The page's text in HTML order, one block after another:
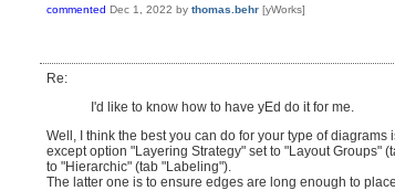
commented Dec 1, 2022 by thomas.behr [yWorks]
Re:
I'd like to know how to have yEd do it for me.
Well, I think the best you can do for your type of
except option "Layering Strategy" set to "Layout Groups"
to "Hierarchic" (tab "Labeling").
The latter one is to ensure edges are long enough to